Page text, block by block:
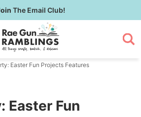
The Email Club!
Easter Fun Projects Features
Easter Fun